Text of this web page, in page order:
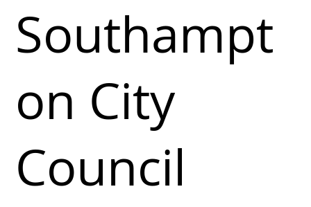
Southampt
on City
Council